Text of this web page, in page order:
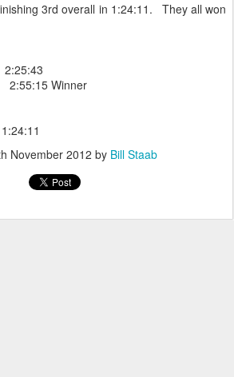
3rd overall in 1:24:11. They all won
Winner
November 2012 by Bill Staab